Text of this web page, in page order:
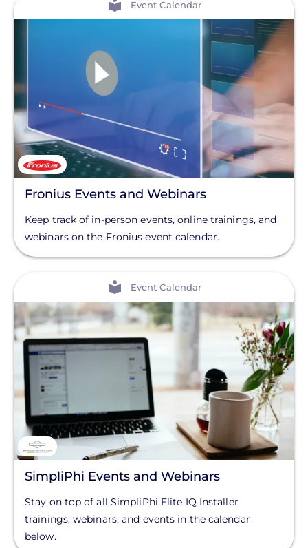
Event Calendar
Fronius Events and Webinars
Keep track of in-person events, online trainings, and
webinars on the Fronius event calendar.
Event Calendar
SimpliPhi Events and Webinars
Stay on top of all SimpliPhi Elite IQ Installer
trainings, webinars, and events in the calendar
below.